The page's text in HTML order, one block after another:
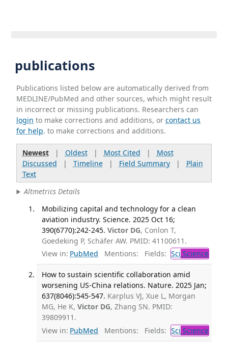
publications
Publications listed below are automatically derived from
MEDLINE/PubMed and other sources, which might result
in incorrect or missing publications. Researchers can
login to make corrections and additions, orcontact us
for help. to make corrections and additions.
Newest| Oldest| Most Cited | Most
Discussed | Timeline| Field Summary| Plain
Text
Altmetrics Details
Mobilizing capital and technology for a clean
aviation industry. Science. 2025 Oct 16;
390(6770):242-245. Victor DG, Conlon T,
Goedeking P, Schäfer AW. PMID: 41100611.
View in: PubMed Mentions: Fields: Sci Science
How to sustain scientific collaboration amid
worsening US-China relations. Nature. 2025 Jan;
637(8046):545-547. Karplus VJ, Xue L, Morgan
MG, He K, Victor DG, Zhang SN. PMID:
39809911.
View in: PubMed Mentions: Fields: Sci Science